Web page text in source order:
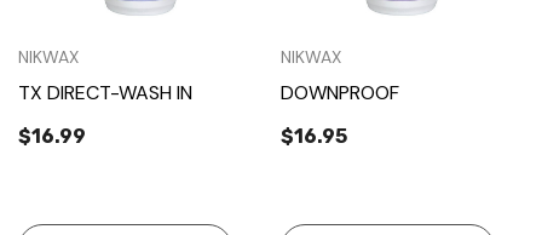
NIKWAX
TX DIRECT-WASH IN
$16.99
NIKWAX
DOWNPROOF
$16.95